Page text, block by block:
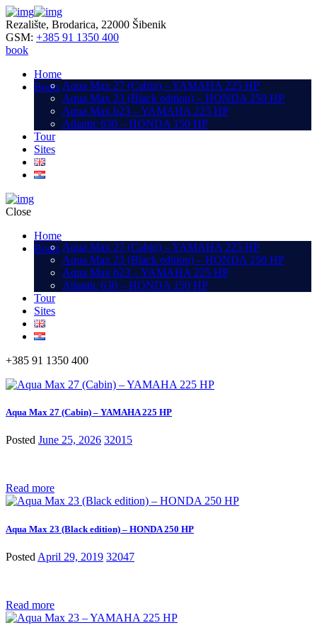
Rezalište, Brodarica, 22000 Šibenik
GSM: +385 91 1350 400
book
Home
Boats Aqua Max 27 (Cabin) – YAMAHA 225 HP
Aqua Max 23 (Black edition) – HONDA 250 HP
Aqua Max b23 – YAMAHA 225 HP
Atlantic 630 – HONDA 150 HP
Tour
Sites
Close
Home
Boats Aqua Max 27 (Cabin) – YAMAHA 225 HP
Aqua Max 23 (Black edition) – HONDA 250 HP
Aqua Max b23 – YAMAHA 225 HP
Atlantic 630 – HONDA 150 HP
Tour
Sites
+385 91 1350 400
Aqua Max 27 (Cabin) – YAMAHA 225 HP
Posted June 25, 2026 32015
Read more
Aqua Max 23 (Black edition) – HONDA 250 HP
Posted April 29, 2019 32047
Read more